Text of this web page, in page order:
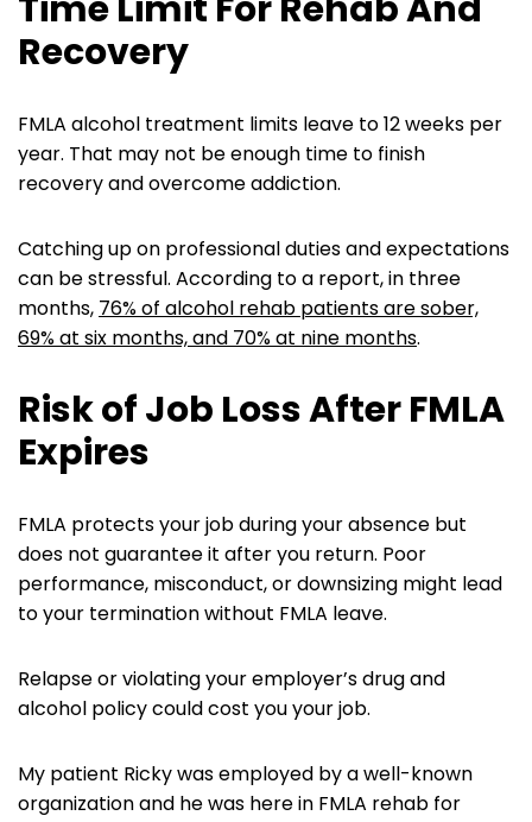
Recovery
FMLA alcohol treatment limits leave to 12 weeks per
year. That may not be enough time to finish
recovery and overcome addiction.
Catching up on professional duties and expectations
can be stressful. According to a report, in three
months, 76% of alcohol rehab patients are sober,
69% at six months, and 70% at nine months.
Risk of Job Loss After FMLA
Expires
FMLA protects your job during your absence but
does not guarantee it after you return. Poor
performance, misconduct, or downsizing might lead
to your termination without FMLA leave.
Relapse or violating your employer’s drug and
alcohol policy could cost you your job.
My patient Ricky was employed by a well-known
organization and he was here in FMLA rehab for